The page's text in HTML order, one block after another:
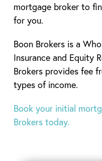
mortgage broker to
for you.
Boon Brokers is a
Insurance and Equity
Brokers provides fee
types of income.
Book your initial
Brokers today.